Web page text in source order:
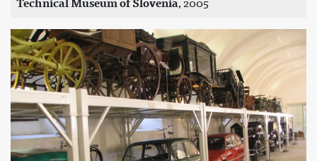
Technical Museum of Slovenia, 2005